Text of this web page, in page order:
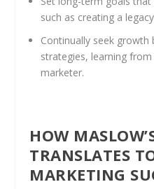
such as creating a
Continually seek
strategies, learning
marketer.
HOW
TRANSLATES
MARKETING